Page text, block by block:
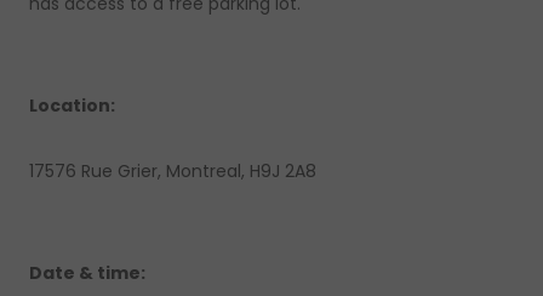
Location:
17576 Rue Grier, Montreal, H9J 2A8
Date & time: